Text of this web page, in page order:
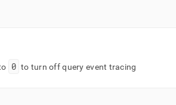
0 to turn off query event tracing